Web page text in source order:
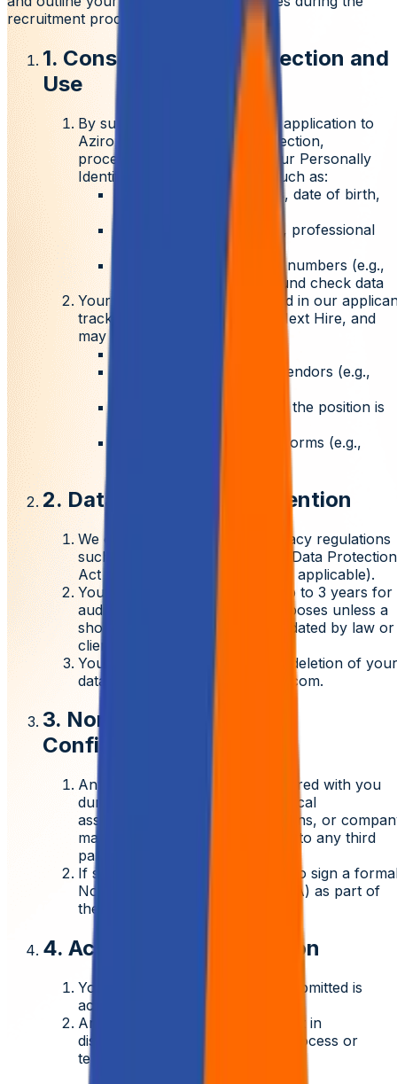
recruitment process.
1. Consent to Data Collection and
Use
By submitting your resume or application to
Aziro, you consent to the collection,
processing, and storage of your Personally
Identifiable Information (PII)
such as:
Full name, contact details, date of birth,
Educational qualifications, professional
References, identification numbers (e.g.,
Aadhaar, PAN), background check data
Your information may be stored in our
tracking systems such as
My Next Hire, and
may be shared with:
Background verification vendors (e.g.,
Clients of Aziro for whom the position is
Third-party interview platforms (e.g.,
2. Data Privacy and Retention
We comply with applicable privacy regulations
such as
India's Digital Personal Data Protection
Act (DPDPA)
and GDPR (where applicable).
Your data will be retained for up to 3 years for
audit, legal, and talent pool purposes unless a
shorter or longer period is mandated by law or
client requirements.
You may request correction or deletion of your
data by emailing
privacy@aziro.com.
3. Non-Disclosure and
Confidentiality
Any confidential information shared with you
during the hiring process (technical
assessments, interview discussions, or
materials) must not be disclosed to any third
party.
If selected, you will be required to sign a
Non-Disclosure Agreement (NDA) as part of
the onboarding process.
4. Accuracy of Information
You affirm that all information submitted is
accurate and truthful.
Any misrepresentation may result in
disqualification from the hiring process or
termination if already employed.